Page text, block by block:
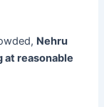
Nehru
at reasonable